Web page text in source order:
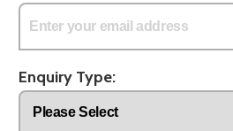
Enquiry Type: